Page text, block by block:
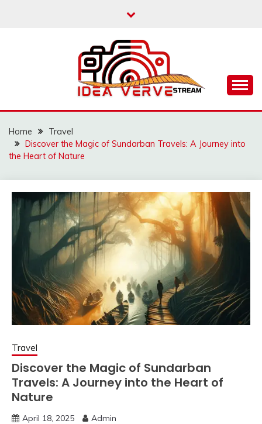
Home
Travel
Discover the Magic of Sundarban Travels: A Journey into
the Heart of Nature
Travel
Discover the Magic of Sundarban
Travels: A Journey into the Heart of
Nature
April 18, 2025 Admin